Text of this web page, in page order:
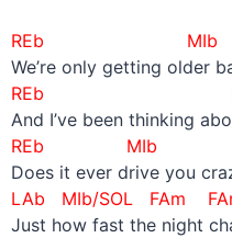
REb MIb
We’re only getting older
REb
And I’ve been thinking
REb MIb
Does it ever drive you
LAb MIb/SOL FAm
Just how fast the night